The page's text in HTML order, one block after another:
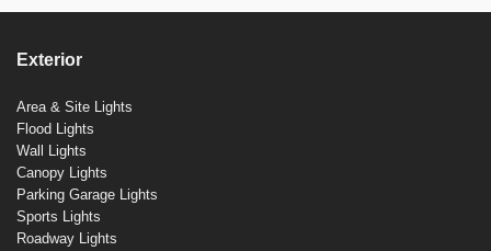
Exterior
Area & Site Lights
Flood Lights
Wall Lights
Canopy Lights
Parking Garage Lights
Sports Lights
Roadway Lights